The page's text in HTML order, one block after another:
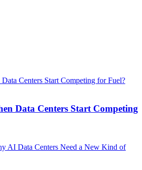
Data Centers Start Competing